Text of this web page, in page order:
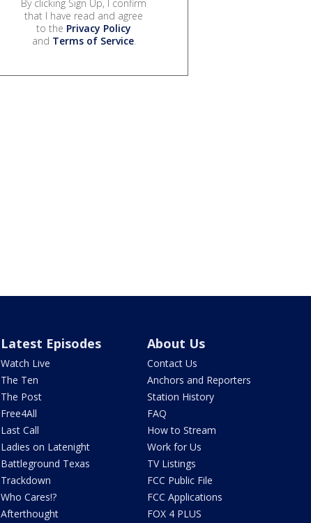
By clicking Sign Up, I confirm
that I have read and agree
to the Privacy Policy
and Terms of Service.
Latest Episodes
Watch Live
The Ten
The Post
Free4All
Last Call
Ladies on Latenight
Battleground Texas
Trackdown
Who Cares!?
Afterthought
About Us
Contact Us
Anchors and Reporters
Station History
FAQ
How to Stream
Work for Us
TV Listings
FCC Public File
FCC Applications
FOX 4 PLUS